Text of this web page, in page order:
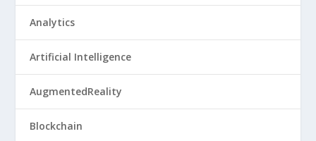
Analytics
Artificial Intelligence
AugmentedReality
Blockchain